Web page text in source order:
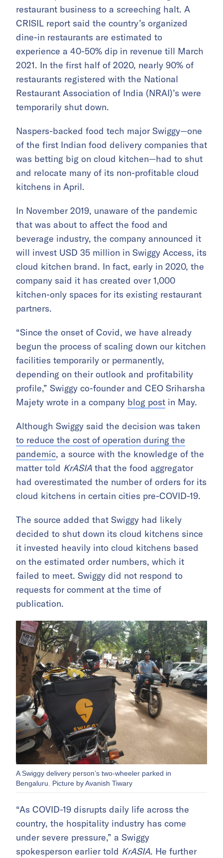
restaurant business to a screeching halt. A
CRISIL report said the country’s organized
dine-in restaurants are estimated to
experience a 40-50% dip in revenue till March
2021. In the first half of 2020, nearly 90% of
restaurants registered with the National
Restaurant Association of India (NRAI)’s were
temporarily shut down.
Naspers-backed food tech major Swiggy—one
of the first Indian food delivery companies that
was betting big on cloud kitchen—had to shut
and relocate many of its non-profitable cloud
kitchens in April.
In November 2019, unaware of the pandemic
that was about to affect the food and
beverage industry, the company announced it
will invest USD 35 million in Swiggy Access, its
cloud kitchen brand. In fact, early in 2020, the
company said it has created over 1,000
kitchen-only spaces for its existing restaurant
partners.
“Since the onset of Covid, we have already
begun the process of scaling down our kitchen
facilities temporarily or permanently,
depending on their outlook and profitability
profile,” Swiggy co-founder and CEO Sriharsha
Majety wrote in a company blog post in May.
Although Swiggy said the decision was taken
to reduce the cost of operation during the
pandemic, a source with the knowledge of the
matter told KrASIA that the food aggregator
had overestimated the number of orders for its
cloud kitchens in certain cities pre-COVID-19.
The source added that Swiggy had likely
decided to shut down its cloud kitchens since
it invested heavily into cloud kitchens based
on the estimated order numbers, which it
failed to meet. Swiggy did not respond to
requests for comment at the time of
publication.
A Swiggy delivery person’s two-wheeler parked in
Bengaluru. Picture by Avanish Tiwary
“As COVID-19 disrupts daily life across the
country, the hospitality industry has come
under severe pressure,” a Swiggy
spokesperson earlier told KrASIA. He further